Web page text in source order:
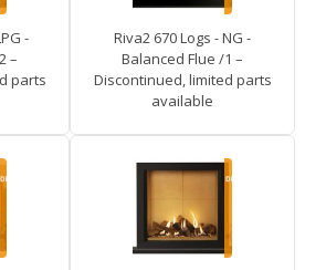
-
–
parts
Riva2 670 Logs - NG -
Balanced Flue /1 –
Discontinued, limited parts
available